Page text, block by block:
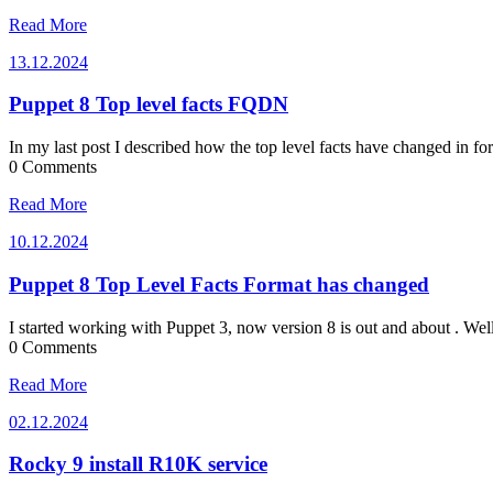
Read More
13.12.202413.12.2024
Puppet 8 Top level facts FQDN
In my last post I described how the top level facts have changed in
0 Comments
Read More
10.12.202410.12.2024
Puppet 8 Top Level Facts Format has changed
I started working with Puppet 3, now version 8 is out and about .
0 Comments
Read More
02.12.202402.12.2024
Rocky 9 install R10K service